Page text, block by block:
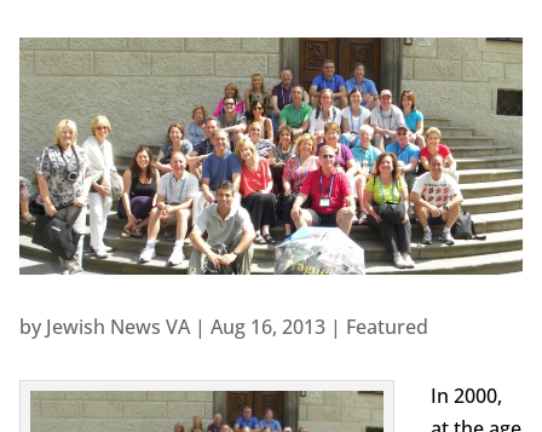
by Jewish News VA| Aug 16, 2013| Featured
In 2000,